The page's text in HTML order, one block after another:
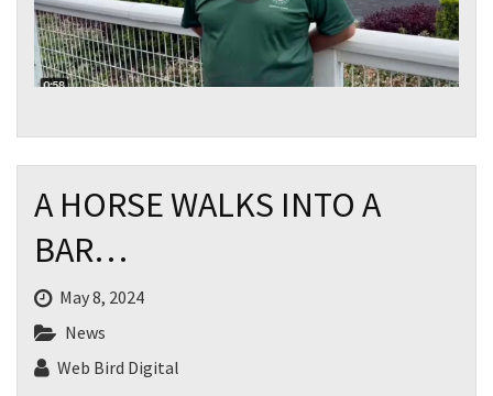
A HORSE WALKS INTO A
BAR…
May 8, 2024
News
Web Bird Digital